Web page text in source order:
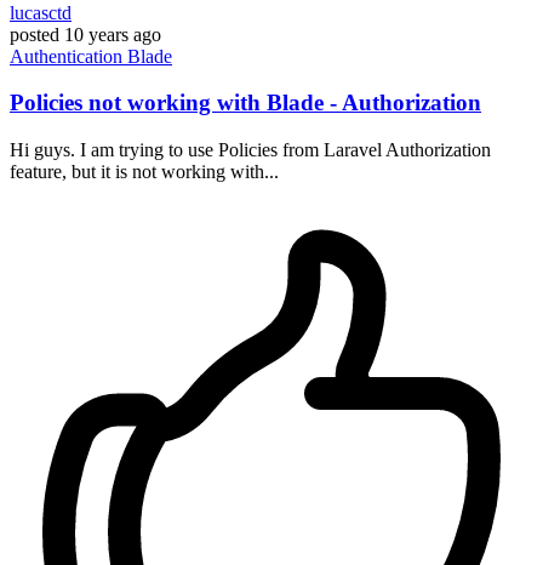
lucasctd
posted 10 years ago
Authentication Blade
Policies not working with Blade - Authorization
Hi guys. I am trying to use Policies from Laravel Authorization
feature, but it is not working with...